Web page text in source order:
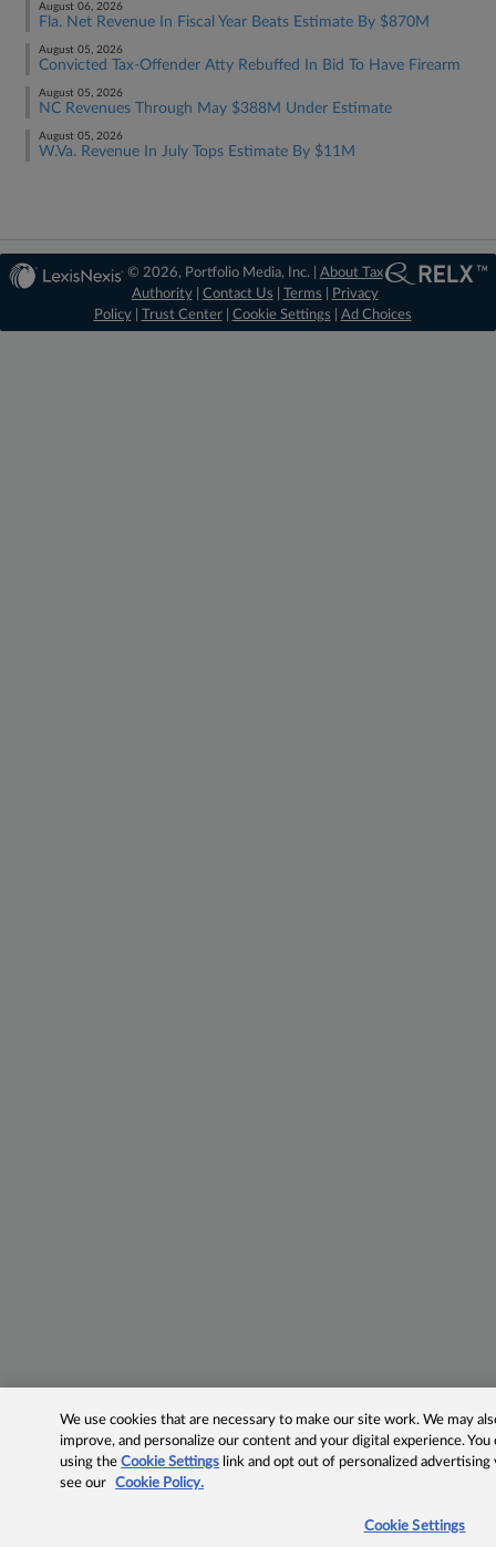
August 06, 2026
Fla. Net Revenue In Fiscal Year Beats Estimate By $870M
August 05, 2026
Convicted Tax-Offender Atty Rebuffed In Bid To Have Firearm
August 05, 2026
NC Revenues Through May $388M Under Estimate
August 05, 2026
W.Va. Revenue In July Tops Estimate By $11M
© 2026, Portfolio Media, Inc. | About Tax
Authority| Contact Us Terms
Privacy
Policy| Trust Center| Cookie Settings Ad Choices
We use cookies that are necessary to make our site work. We may
improve, and personalize our content and your digital experience.
using theCookie Settings link and opt out of personalized advertising
see our
Cookie Policy.
Cookie Settings